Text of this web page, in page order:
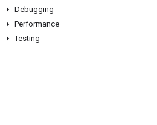
Debugging
Performance
Testing